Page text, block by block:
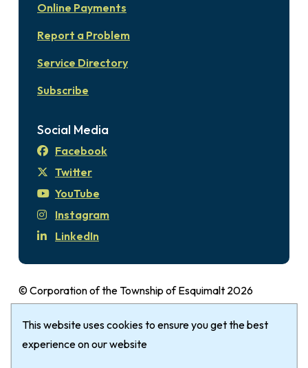
This website uses cookies to ensure you get the best
experience on our website
Online Payments
Report a Problem
Service Directory
Subscribe
Social Media
Facebook
Twitter
YouTube
Instagram
LinkedIn
© Corporation of the Township of Esquimalt 2026
Footer
Disclaimer Login
Privacy Policy
The Township of Esquimalt gratefully
acknowledges that it is within the Traditional